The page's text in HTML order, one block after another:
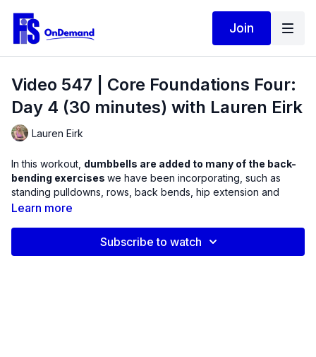
Join
Video 547 | Core Foundations Four:
Day 4 (30 minutes) with Lauren Eirk
Lauren Eirk
In this workout, dumbbells are added to many of the back-
bending exercises we have been incorporating, such as
standing pulldowns, rows, back bends, hip extension and
glute bridge variations. To target the muscles in this plane of
Learn more
Subscribe to watch